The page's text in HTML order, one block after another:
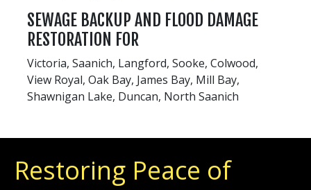
SEWAGE BACKUP AND FLOOD DAMAGE
RESTORATION FOR
Victoria, Saanich, Langford, Sooke, Colwood,
View Royal, Oak Bay, James Bay, Mill Bay,
Shawnigan Lake, Duncan, North Saanich
Restoring Peace of